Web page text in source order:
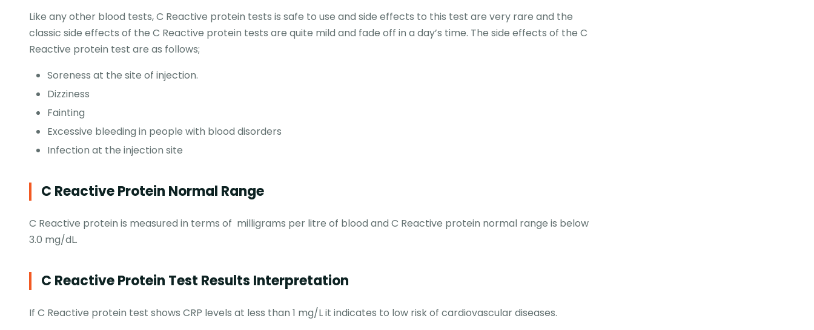
Like any other blood tests, C Reactive protein tests is safe to use and side effects to this test are very rare and the
classic side effects of the C Reactive protein tests are quite mild and fade off in a day’s time. The side effects of the C
Reactive protein test are as follows;
Soreness at the site of injection.
Dizziness
Fainting
Excessive bleeding in people with blood disorders
Infection at the injection site
C Reactive Protein Normal Range
C Reactive protein is measured in terms of milligrams per litre of blood and C Reactive protein normal range is below
3.0 mg/dL.
C Reactive Protein Test Results Interpretation
If C Reactive protein test shows CRP levels at less than 1 mg/L it indicates to low risk of cardiovascular diseases.